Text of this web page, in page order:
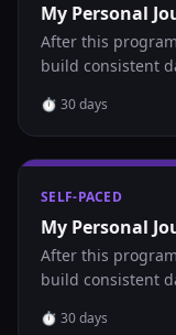
My Personal
After this
build consistent
⏱ 30days
SELF-PACED
My Personal
After this
build consistent
⏱ 30days